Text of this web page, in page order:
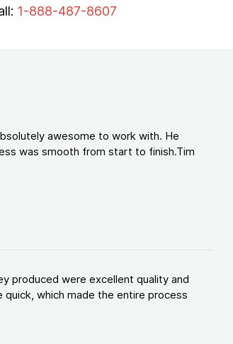
1-888-487-8607
awesome to work with. He
was smooth from start to finish.Tim
produced were excellent quality and
which made the entire process